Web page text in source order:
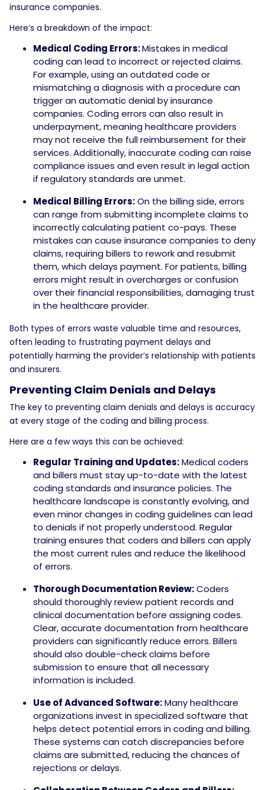
insurance companies.
Here’s a breakdown of the impact:
Medical Coding Errors:Mistakes in medical
coding can lead to incorrect or rejected claims.
For example, using an outdated code or
mismatching a diagnosis with a procedure can
trigger an automatic denial by insurance
companies. Coding errors can also result in
underpayment, meaning healthcare providers
may not receive the full reimbursement for their
services. Additionally, inaccurate coding can raise
compliance issues and even result in legal action
if regulatory standards are unmet.
Medical Billing Errors:On the billing side, errors
can range from submitting incomplete claims to
incorrectly calculating patient co-pays. These
mistakes can cause insurance companies to deny
claims, requiring billers to rework and resubmit
them, which delays payment. For patients, billing
errors might result in overcharges or confusion
over their financial responsibilities, damaging trust
in the healthcare provider.
Both types of errors waste valuable time and resources,
often leading to frustrating payment delays and
potentially harming the provider’s relationship with patients
and insurers.
Preventing Claim Denials and Delays
The key to preventing claim denials and delays is accuracy
at every stage of the coding and billing process.
Here are a few ways this can be achieved:
Regular Training and Updates:Medical coders
and billers must stay up-to-date with the latest
coding standards and insurance policies. The
healthcare landscape is constantly evolving, and
even minor changes in coding guidelines can lead
to denials if not properly understood. Regular
training ensures that coders and billers can apply
the most current rules and reduce the likelihood
of errors.
Thorough Documentation Review:Coders
should thoroughly review patient records and
clinical documentation before assigning codes.
Clear, accurate documentation from healthcare
providers can significantly reduce errors. Billers
should also double-check claims before
submission to ensure that all necessary
information is included.
Use of Advanced Software:Many healthcare
organizations invest in specialized software that
helps detect potential errors in coding and billing.
These systems can catch discrepancies before
claims are submitted, reducing the chances of
rejections or delays.